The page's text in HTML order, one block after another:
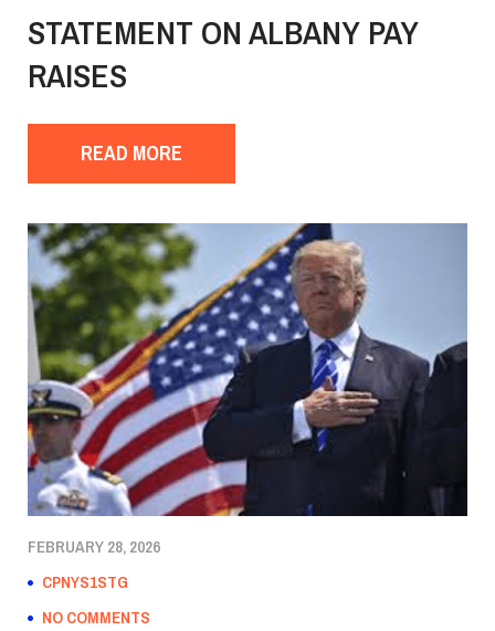
STATEMENT ON ALBANY PAY
RAISES
READ MORE
FEBRUARY 28, 2026
CPNYS1STG
NO COMMENTS